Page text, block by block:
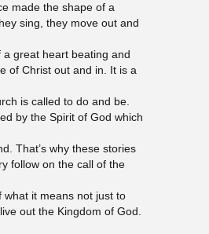
made the shape of a
sing, they move out and
a great heart beating and
of Christ out and in. It is a
is called to do and be.
by the Spirit of God which
That’s why these stories
follow on the call of the
what it means not just to
out the Kingdom of God.